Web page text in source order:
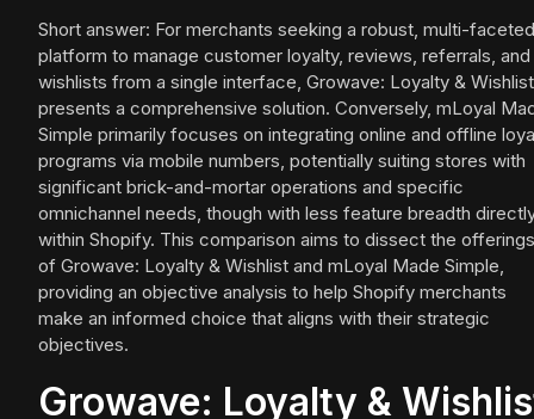
Short answer: For merchants seeking a robust, multi-faceted
platform to manage customer loyalty, reviews, referrals, and
wishlists from a single interface, Growave: Loyalty & Wishlist
presents a comprehensive solution. Conversely, mLoyal
Simple primarily focuses on integrating online and offline
programs via mobile numbers, potentially suiting stores with
significant brick-and-mortar operations and specific
omnichannel needs, though with less feature breadth
within Shopify. This comparison aims to dissect the offerings
of Growave: Loyalty & Wishlist and mLoyal Made Simple,
providing an objective analysis to help Shopify merchants
make an informed choice that aligns with their strategic
objectives.
Growave: Loyalty &